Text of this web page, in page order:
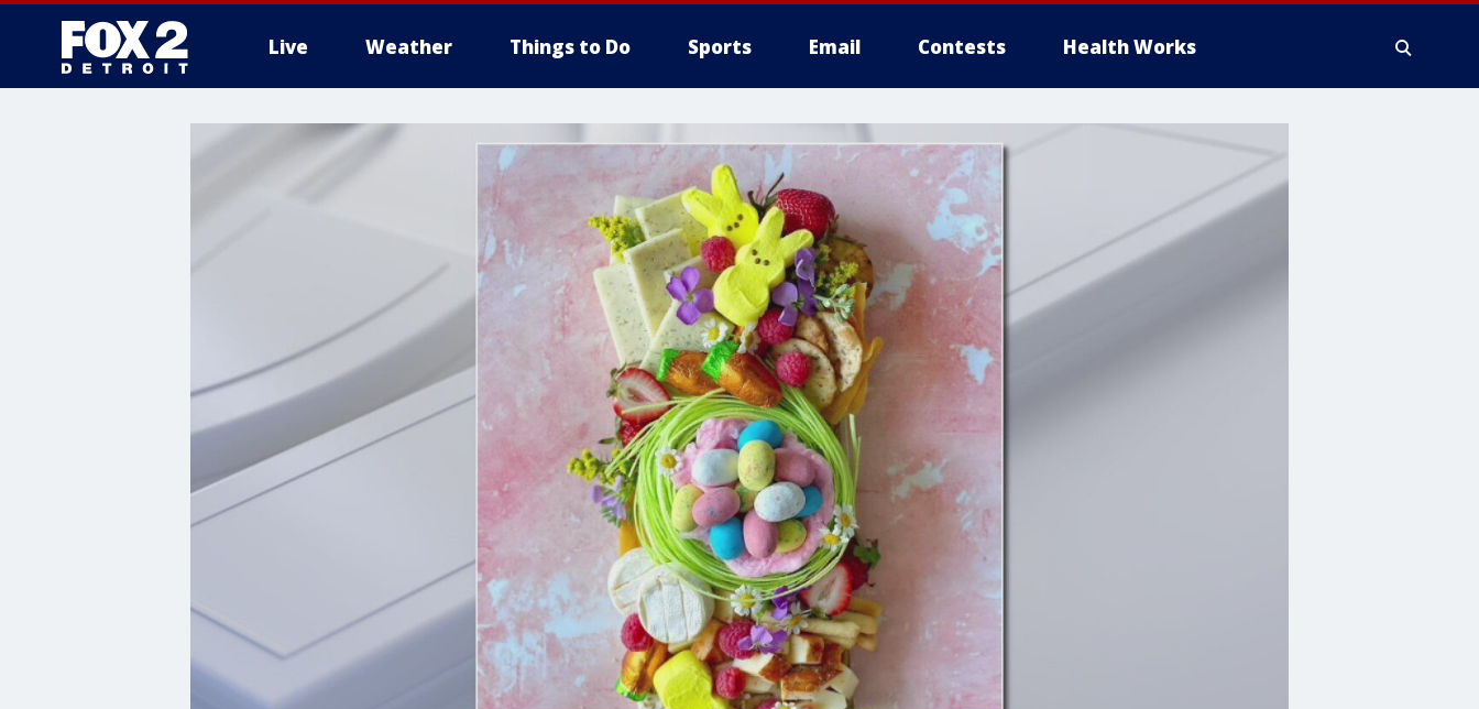
Live Weather Things to Do Sports Email Contests Health Works
More